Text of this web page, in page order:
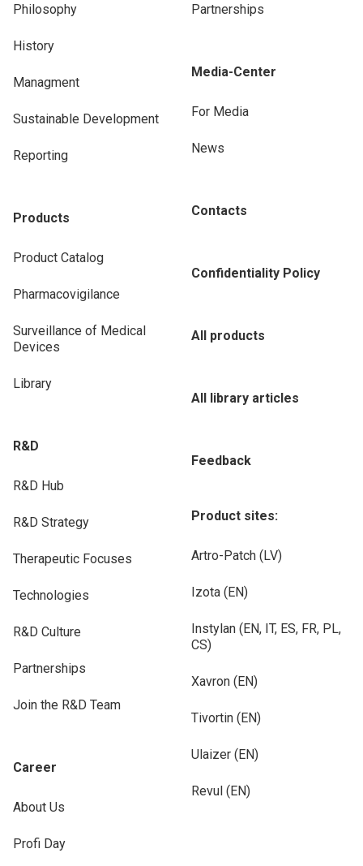
Philosophy
History
Managment
Sustainable Development
Reporting
Products
Product Catalog
Pharmacovigilance
Surveillance of Medical
Devices
Library
R&D
R&D Hub
R&D Strategy
Therapeutic Focuses
Technologies
R&D Culture
Partnerships
Join the R&D Team
Career
About Us
Profi Day
Partnerships
Media-Center
For Media
News
Contacts
Confidentiality Policy
All products
All library articles
Feedback
Product sites:
Artro-Patch (LV)
Izota (EN)
Instylan (EN, IT, ES, FR, PL,
CS)
Xavron (EN)
Tivortin (EN)
Ulaizer (EN)
Revul (EN)